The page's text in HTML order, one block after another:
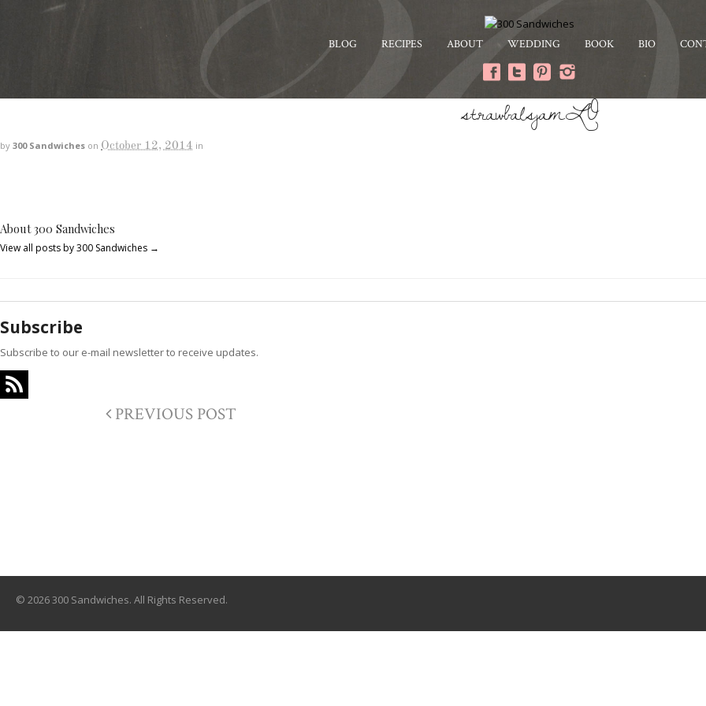
BLOG RECIPES ABOUT WEDDING BOOK BIO
strawbalsjamLO
by 300 Sandwiches on October 12, 2014 in
About 300 Sandwiches
View all posts by 300 Sandwiches →
Subscribe
Subscribe to our e-mail newsletter to receive updates.
PREVIOUS POST
© 2026 300 Sandwiches. All Rights Reserved.